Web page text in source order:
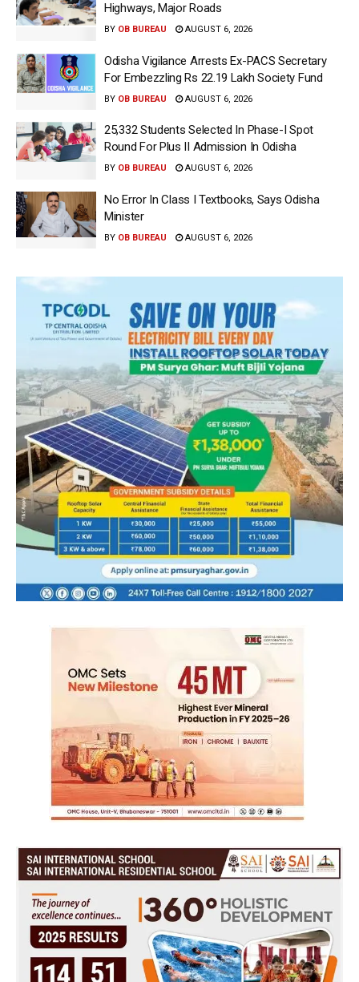
Highways, Major Roads
BY OB BUREAU AUGUST 6, 2026
Odisha Vigilance Arrests Ex-PACS Secretary
For Embezzling Rs 22.19 Lakh Society Fund
BY OB BUREAU AUGUST 6, 2026
25,332 Students Selected In Phase-I Spot
Round For Plus II Admission In Odisha
BY OB BUREAU AUGUST 6, 2026
No Error In Class I Textbooks, Says Odisha
Minister
BY OB BUREAU AUGUST 6, 2026